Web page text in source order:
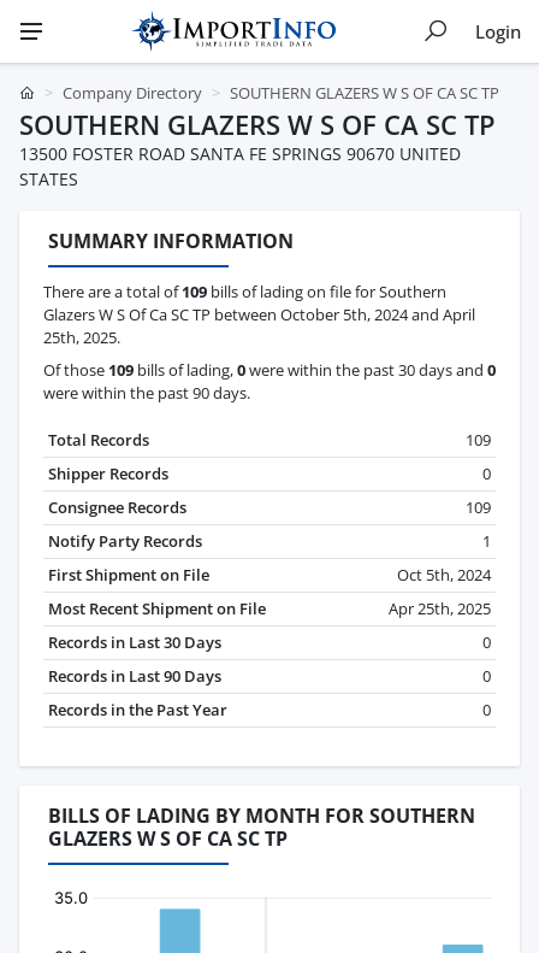
Login
Company Directory SOUTHERN GLAZERS W S OF CA SC TP
SOUTHERN GLAZERS W S OF CA SC TP
13500 FOSTER ROAD SANTA FE SPRINGS 90670 UNITED
STATES
SUMMARY INFORMATION
There are a total of109 bills of lading on file for Southern
Glazers W S Of Ca SC TP between October 5th, 2024 and April
25th, 2025.
Of those 109 bills of lading,0were within the past 30 days and 0
were within the past 90 days.
Total Records
109
Shipper Records
0
Consignee Records
109
Notify Party Records
1
First Shipment on File
Oct 5th, 2024
Most Recent Shipment on File
Apr 25th, 2025
Records in Last 30 Days
0
Records in Last 90 Days
0
Records in the Past Year
0
BILLS OF LADING BY MONTH FOR SOUTHERN
GLAZERS W S OF CA SC TP